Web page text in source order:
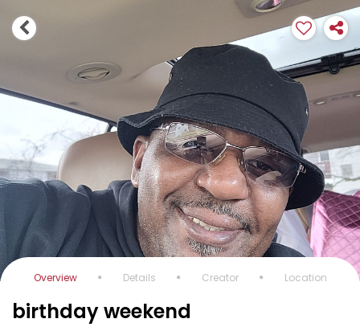
Overview Details Creator Location
birthday weekend